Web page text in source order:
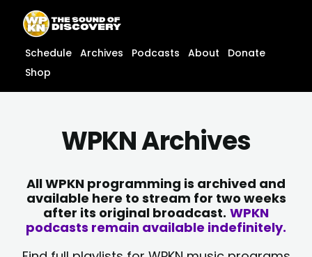
content
content
Schedule Archives Podcasts About
Donate
Shop
WPKN Archives
All WPKN programming is archived and
available here to stream for two weeks
after its original broadcast. WPKN
podcasts remain available indefinitely.